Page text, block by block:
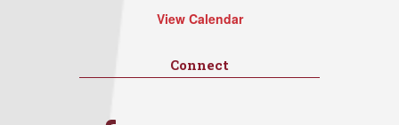
View Calendar
Connect